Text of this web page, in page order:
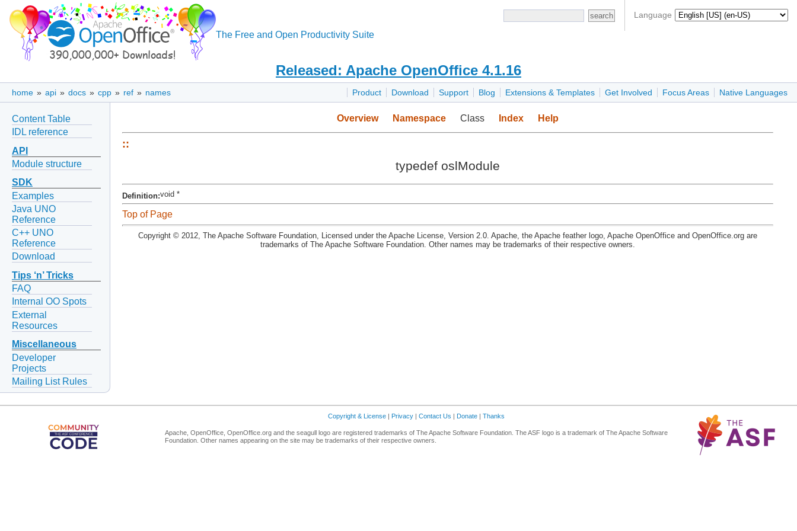
Language
The Free and Open Productivity Suite
Released: Apache OpenOffice 4.1.16
Product Download Support Blog Extensions & Templates Get Involved Focus Areas Native Languages
home » api » docs » cpp » ref » names
Content Table
IDL reference
API
Module structure
SDK
Examples
Java UNO
Reference
C++ UNO
Reference
Download
Tips ‘n’ Tricks
FAQ
Internal OO Spots
External
Resources
Miscellaneous
Developer
Projects
Mailing List Rules
Overview Namespace Class Index Help
::
typedef oslModule
Definition:void *
Top of Page
Copyright © 2012, The Apache Software Foundation, Licensed under the Apache License, Version 2.0. Apache, the Apache feather logo, Apache OpenOffice and OpenOffice.org are
trademarks of The Apache Software Foundation. Other names may be trademarks of their respective owners.
Copyright & License | Privacy | Contact Us | Donate | Thanks
Apache, OpenOffice, OpenOffice.org and the seagull logo are registered trademarks of The Apache Software Foundation. The ASF logo is a trademark of The Apache Software
Foundation. Other names appearing on the site may be trademarks of their respective owners.